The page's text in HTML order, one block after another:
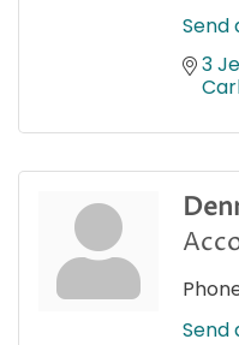
Send
3
Send